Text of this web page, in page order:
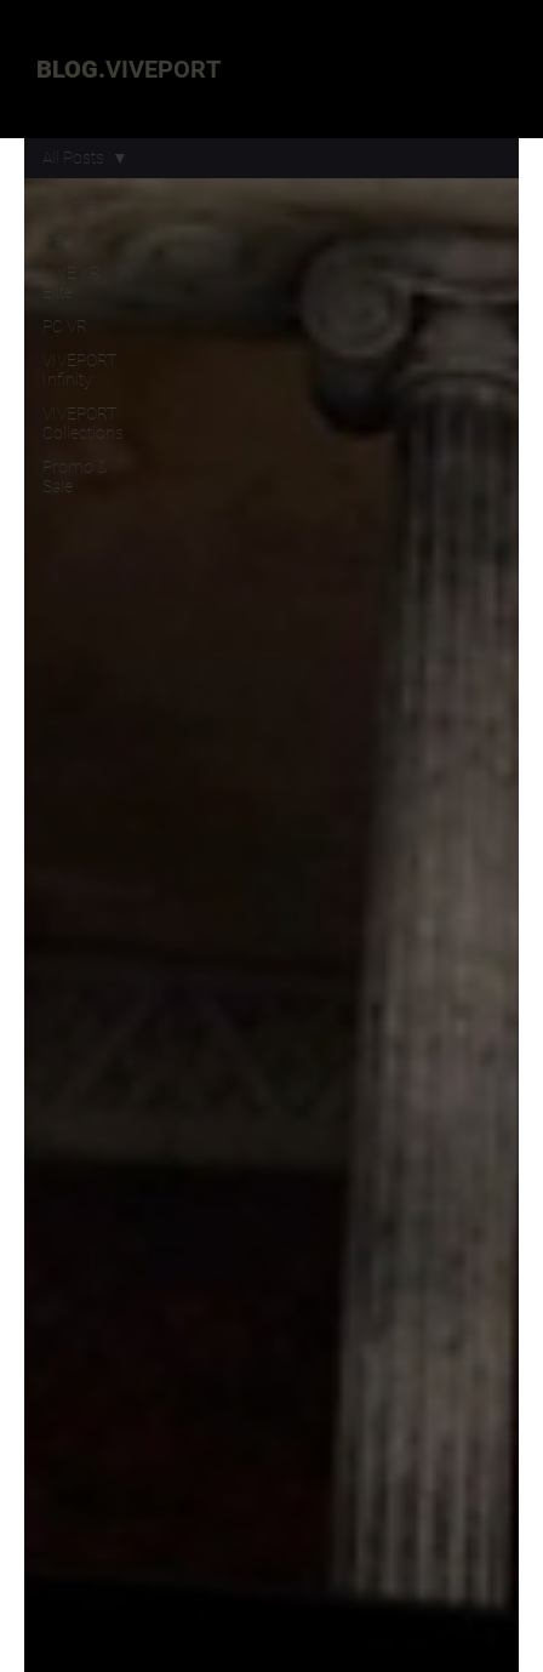
BLOG.VIVEPORT
VIVE XR
Elite
PC VR
VIVEPORT
Infinity
VIVEPORT
Collections
Promo &
Sale
All Posts